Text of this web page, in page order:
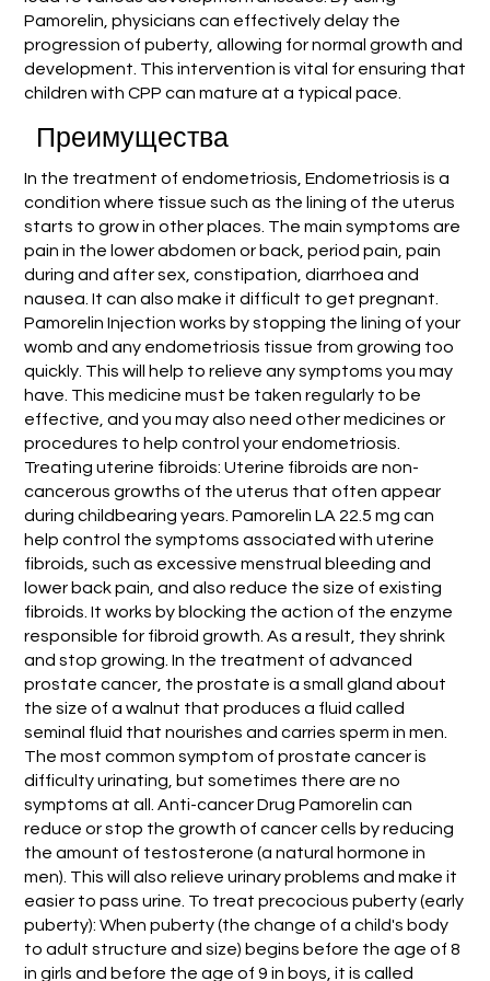
Pamorelin, physicians can effectively delay the
progression of puberty, allowing for normal growth and
development. This intervention is vital for ensuring that
children with CPP can mature at a typical pace.
Преимущества
In the treatment of endometriosis, Endometriosis is a
condition where tissue such as the lining of the uterus
starts to grow in other places. The main symptoms are
pain in the lower abdomen or back, period pain, pain
during and after sex, constipation, diarrhoea and
nausea. It can also make it difficult to get pregnant.
Pamorelin Injection works by stopping the lining of your
womb and any endometriosis tissue from growing too
quickly. This will help to relieve any symptoms you may
have. This medicine must be taken regularly to be
effective, and you may also need other medicines or
procedures to help control your endometriosis.
Treating uterine fibroids: Uterine fibroids are non-
cancerous growths of the uterus that often appear
during childbearing years. Pamorelin LA 22.5 mg can
help control the symptoms associated with uterine
fibroids, such as excessive menstrual bleeding and
lower back pain, and also reduce the size of existing
fibroids. It works by blocking the action of the enzyme
responsible for fibroid growth. As a result, they shrink
and stop growing. In the treatment of advanced
prostate cancer, the prostate is a small gland about
the size of a walnut that produces a fluid called
seminal fluid that nourishes and carries sperm in men.
The most common symptom of prostate cancer is
difficulty urinating, but sometimes there are no
symptoms at all. Anti-cancer Drug Pamorelin can
reduce or stop the growth of cancer cells by reducing
the amount of testosterone (a natural hormone in
men). This will also relieve urinary problems and make it
easier to pass urine. To treat precocious puberty (early
puberty): When puberty (the change of a child's body
to adult structure and size) begins before the age of 8
in girls and before the age of 9 in boys, it is called